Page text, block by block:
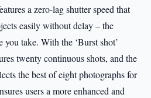
a zero-lag shutter speed that
easily without delay – the
you take. With the ‘Burst shot’
twenty continuous shots, and the
the best of eight photographs for
users a more enhanced and